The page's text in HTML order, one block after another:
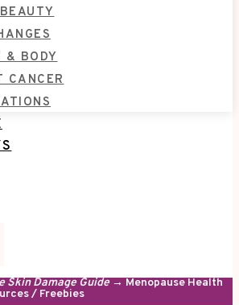
& BODY
CANCER
Skin Damage Guide→ Menopause Health
/ Freebies